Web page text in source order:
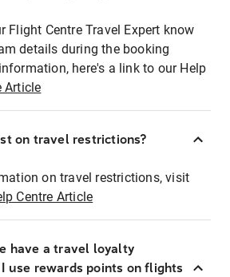
Flight Centre Travel Expert know
details during the booking
here's a link to our Help
Article
on travel restrictions?
on travel restrictions, visit
Centre Article
have a travel loyalty
use rewards points on flights